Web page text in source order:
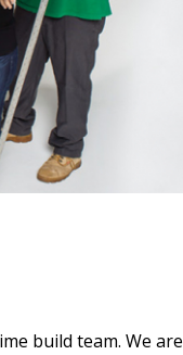
build team. We are